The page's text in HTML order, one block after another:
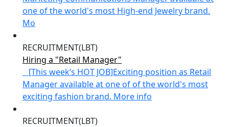
one of the world's most High-end Jewelry brand.
Mo
RECRUITMENT(LBT)
Hiring a "Retail Manager"
[This week’s HOT JOB]Exciting position as Retail
Manager available at one of of the world's most
exciting fashion brand. More info
RECRUITMENT(LBT)